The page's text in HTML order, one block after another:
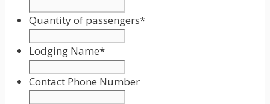
Format:
MM
DD
slash
YYYY
Quantity of passengers*
Lodging Name*
Contact Phone Number